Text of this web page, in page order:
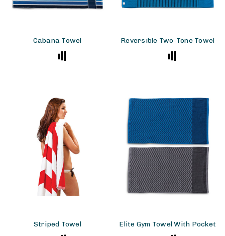
Cabana Towel Reversible Two-Tone Towel
Striped Towel Elite Gym Towel With Pocket